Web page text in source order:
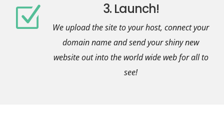
Z 3. Launch!
We upload the site to your host, connect your
domain name and send your shiny new
website out into the world wide web for all to
see!